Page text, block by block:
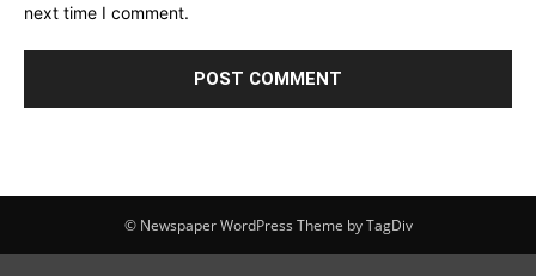
next time I comment.
© Newspaper WordPress Theme by TagDiv